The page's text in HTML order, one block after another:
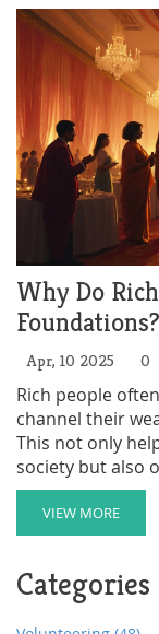
Why Do
Foundations?
Apr, 10 2025 0
Rich people
channel their
This not only
society but also
foundations can
education to
Understanding
used for good.
VIEW MORE
Categories